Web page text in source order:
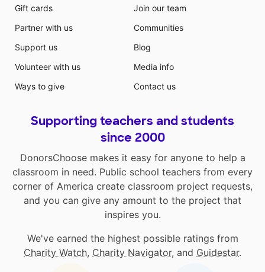
Gift cards
Partner with us
Support us
Volunteer with us
Ways to give
Join our team
Communities
Blog
Media info
Contact us
Supporting teachers and students
since 2000
DonorsChoose makes it easy for anyone to help a
classroom in need. Public school teachers from every
corner of America create classroom project requests,
and you can give any amount to the project that
inspires you.
We've earned the highest possible ratings from
Charity Watch, Charity Navigator, and Guidestar.